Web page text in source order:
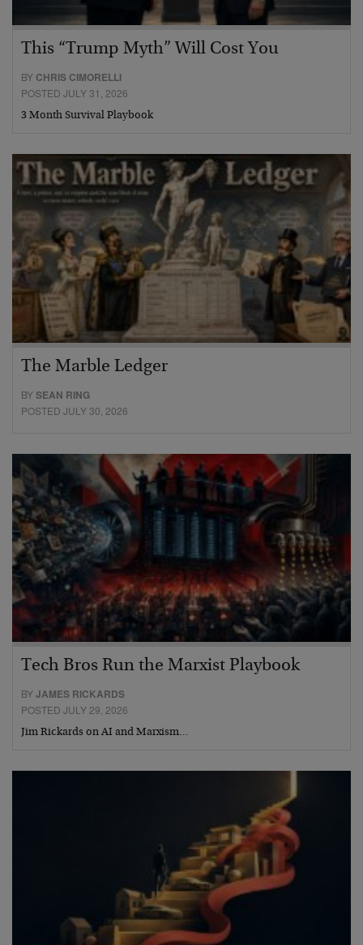
This “Trump Myth” Will Cost You
BY CHRIS CIMORELLI
POSTED JULY 31, 2026
3 Month Survival Playbook
The Marble Ledger
BYSEAN RING
POSTED JULY 30, 2026
Tech Bros Run the Marxist Playbook
BYJAMES RICKARDS
POSTED JULY 29, 2026
Jim Rickards on AI and Marxism…